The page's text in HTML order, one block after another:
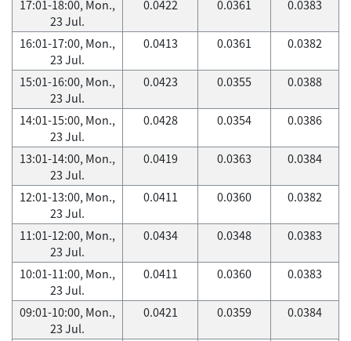
17:01-18:00, Mon.,
23 Jul.
0.0422 0.0361 0.0383
16:01-17:00, Mon.,
23 Jul.
0.0413 0.0361 0.0382
15:01-16:00, Mon.,
23 Jul.
0.0423 0.0355 0.0388
14:01-15:00, Mon.,
23 Jul.
0.0428 0.0354 0.0386
13:01-14:00, Mon.,
23 Jul.
0.0419 0.0363 0.0384
12:01-13:00, Mon.,
23 Jul.
0.0411 0.0360 0.0382
11:01-12:00, Mon.,
23 Jul.
0.0434 0.0348 0.0383
10:01-11:00, Mon.,
23 Jul.
0.0411 0.0360 0.0383
09:01-10:00, Mon.,
23 Jul.
0.0421 0.0359 0.0384